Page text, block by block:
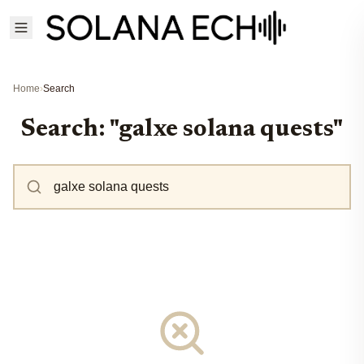
Home›Search
Search: "galxe solana quests"